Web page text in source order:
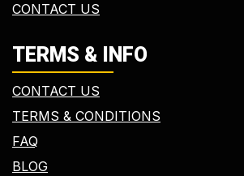
CONTACT US
TERMS & INFO
CONTACT US
TERMS & CONDITIONS
FAQ
BLOG